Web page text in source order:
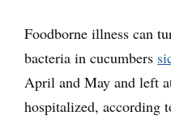
Foodborne illness can
bacteria in cucumbers
April and May and left
hospitalized, according